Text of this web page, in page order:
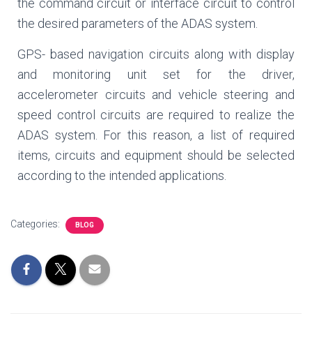
the command circuit or interface circuit to control
the desired parameters of the ADAS system.
GPS- based navigation circuits along with display
and monitoring unit set for the driver,
accelerometer circuits and vehicle steering and
speed control circuits are required to realize the
ADAS system. For this reason, a list of required
items, circuits and equipment should be selected
according to the intended applications.
Categories: BLOG